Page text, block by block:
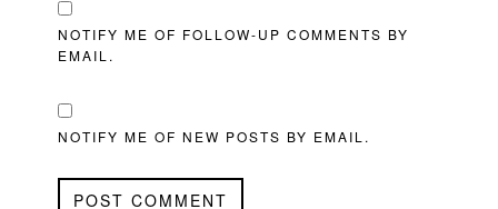
NOTIFY ME OF FOLLOW-UP COMMENTS BY
EMAIL.
NOTIFY ME OF NEW POSTS BY EMAIL.